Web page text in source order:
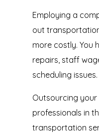
Employing a
out
more costly. You
repairs, staff
scheduling issues.
Outsourcing
professionals in
transportation